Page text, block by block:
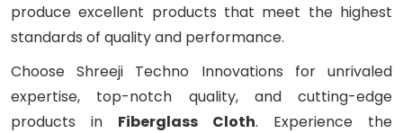
produce excellent products that meet the highest
standards of quality and performance.
Choose Shreeji Techno Innovations for unrivaled
expertise, top-notch quality, and cutting-edge
products in Fiberglass Cloth. Experience the